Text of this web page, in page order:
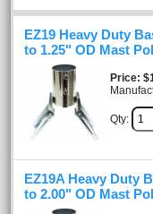
EZ19 Heavy Duty
to 1.25" OD Mast
Price
Qty:
EZ19A Heavy Duty
to 2.00" OD Mast